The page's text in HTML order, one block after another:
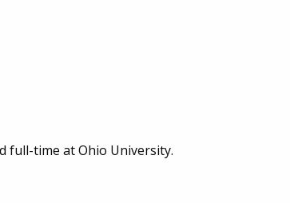
full-time at Ohio University.